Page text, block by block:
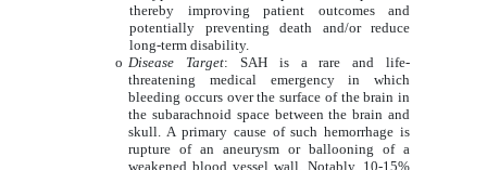
thereby improving patient outcomes and
potentially preventing death and/or reduce
long-term disability.
o Disease Target: SAH is a rare and life-
threatening medical emergency in which
bleeding occurs over the surface of the brain in
the subarachnoid space between the brain and
skull. A primary cause of such hemorrhage is
rupture of an aneurysm or ballooning of a
weakened blood vessel wall. Notably, 10-15%